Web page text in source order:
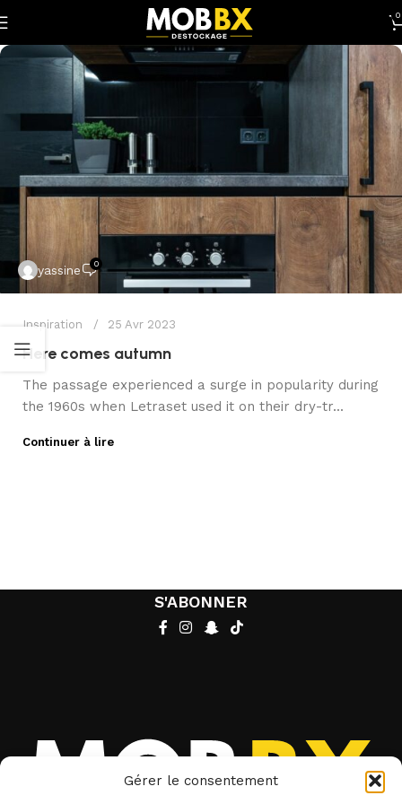
Gérer le consentement
0
yassine 0
Inspiration 25 Avr 2023
Here comes autumn
The passage experienced a surge in popularity during
the 1960s when Letraset used it on their dry-tr...
Continuer à lire
S'ABONNER